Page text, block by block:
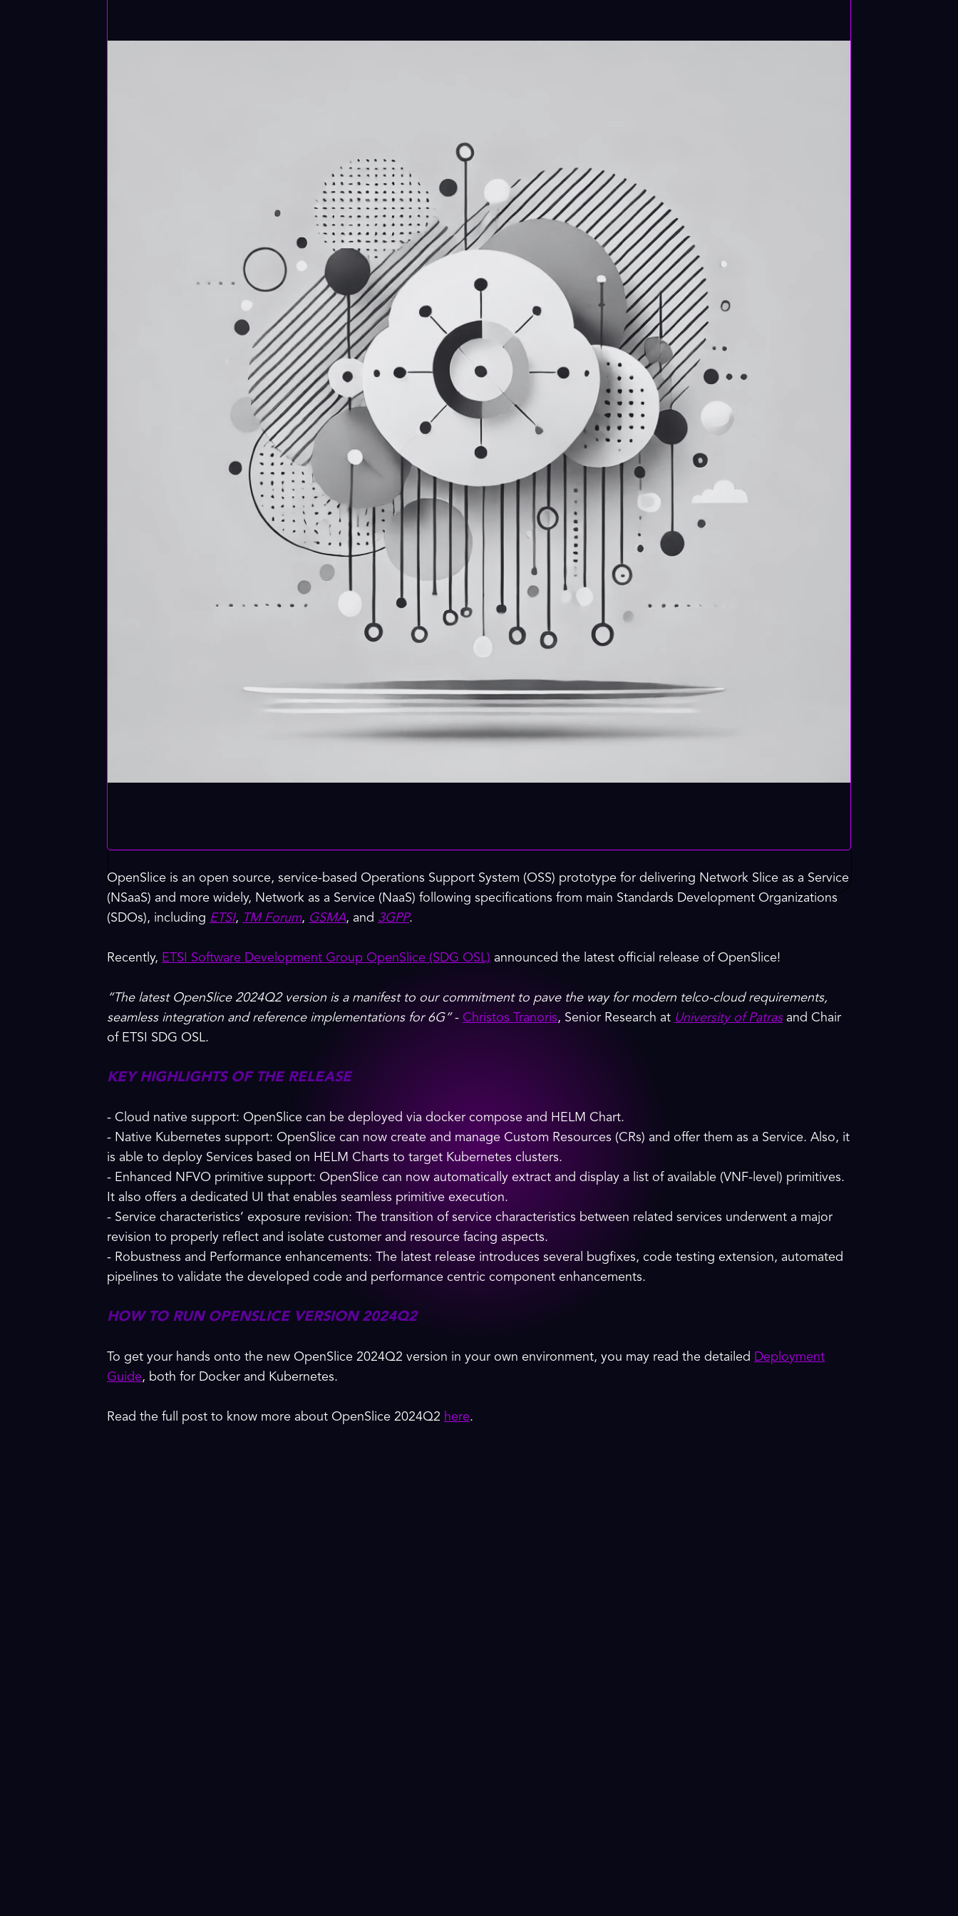
OpenSlice is an open source, service-based Operations Support System (OSS) prototype for delivering Network Slice as a Service
(NSaaS) and more widely, Network as a Service (NaaS) following specifications from main Standards Development Organizations
(SDOs), including ETSI, TM Forum, GSMA, and 3GPP.
Recently, ETSI Software Development Group OpenSlice (SDG OSL) announced the latest official release of OpenSlice!
“The latest OpenSlice 2024Q2 version is a manifest to our commitment to pave the way for modern telco-cloud requirements,
seamless integration and reference implementations for 6G”- Christos Tranoris, Senior Research at University of Patrasand Chair
of ETSI SDG OSL.
KEY HIGHLIGHTS OF THE RELEASE
- Cloud native support: OpenSlice can be deployed via docker compose and HELM Chart.
- Native Kubernetes support: OpenSlice can now create and manage Custom Resources (CRs) and offer them as a Service. Also, it
is able to deploy Services based on HELM Charts to target Kubernetes clusters.
- Enhanced NFVO primitive support: OpenSlice can now automatically extract and display a list of available (VNF-level) primitives.
It also offers a dedicated UI that enables seamless primitive execution.
- Service characteristics’ exposure revision: The transition of service characteristics between related services underwent a major
revision to properly reflect and isolate customer and resource facing aspects.
- Robustness and Performance enhancements: The latest release introduces several bugfixes, code testing extension, automated
pipelines to validate the developed code and performance centric component enhancements.
HOW TO RUN OPENSLICE VERSION 2024Q2
To get your hands onto the new OpenSlice 2024Q2 version in your own environment, you may read the detailed Deployment
Guide, both for Docker and Kubernetes.
Read the full post to know more about OpenSlice 2024Q2 here.